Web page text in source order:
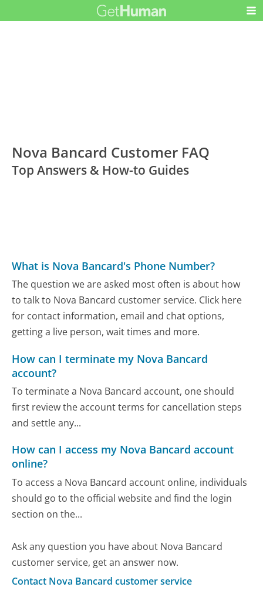
Nova Bancard Customer FAQ
Top Answers & How-to Guides
What is Nova Bancard's Phone Number?
The question we are asked most often is about how
to talk to Nova Bancard customer service. Click here
for contact information, email and chat options,
getting a live person, wait times and more.
How can I terminate my Nova Bancard
account?
To terminate a Nova Bancard account, one should
first review the account terms for cancellation steps
and settle any...
How can I access my Nova Bancard account
online?
To access a Nova Bancard account online, individuals
should go to the official website and find the login
section on the...
Ask any question you have about Nova Bancard
customer service, get an answer now.
Contact Nova Bancard customer service